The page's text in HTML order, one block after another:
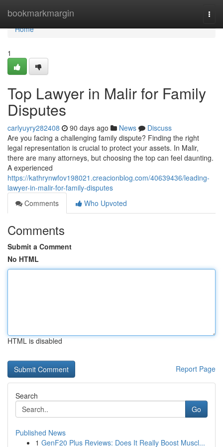
bookmarkmargin
Home
Home
1
Top Lawyer in Malir for Family
Disputes
carlyuyry282408 90 days ago News
Discuss
Are you facing a challenging family dispute? Finding the right
legal representation is crucial to protect your assets. In Malir,
there are many attorneys, but choosing the top can feel daunting.
A experienced
https://kathrynwfov198021.creacionblog.com/40639436/leading-
lawyer-in-malir-for-family-disputes
Comments
Who Upvoted
Comments
Submit a Comment
No HTML
HTML is disabled
Report Page
Search
Go
Published News
1 GenF20 Plus Reviews: Does It Really Boost Muscl...